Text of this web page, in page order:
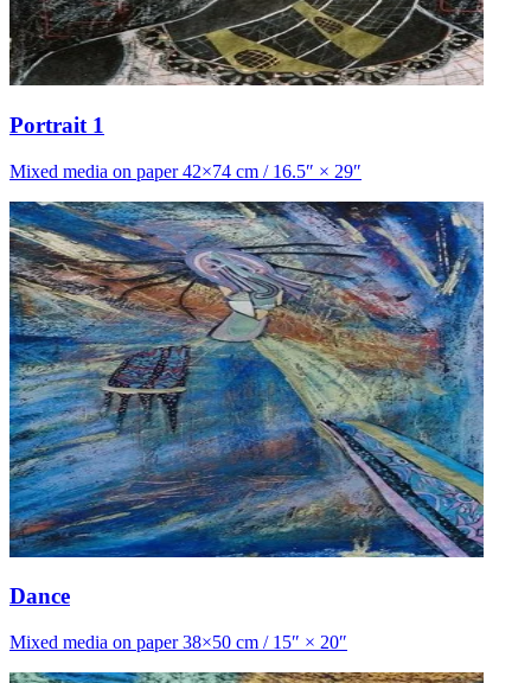
Portrait 1
Mixed media on paper 42×74 cm / 16.5″ × 29″
Dance
Mixed media on paper 38×50 cm / 15″ × 20″